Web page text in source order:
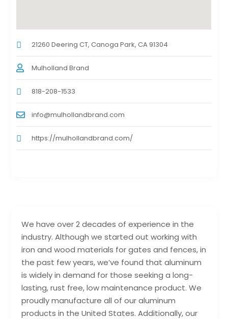
We have over 2 decades of experience in the
industry. Although we started out working with
iron and wood materials for gates and fences, in
the past few years, we’ve found that aluminum
is widely in demand for those seeking a long-
lasting, rust free, low maintenance product. We
proudly manufacture all of our aluminum
products in the United States. Additionally, our
21260 Deering CT, Canoga Park, CA 91304
Mulholland Brand
818-208-1533
info@mulhollandbrand.com
https://mulhollandbrand.com/